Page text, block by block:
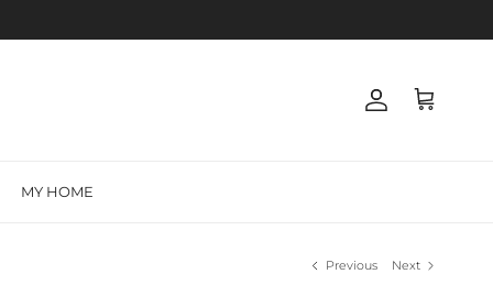
Account
Cart
MY HOME
Previous Next